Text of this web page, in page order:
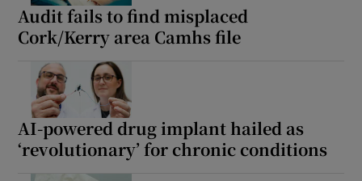
Audit fails to find misplaced
Cork/Kerry area Camhs file
AI-powered drug implant hailed as
‘revolutionary’ for chronic conditions